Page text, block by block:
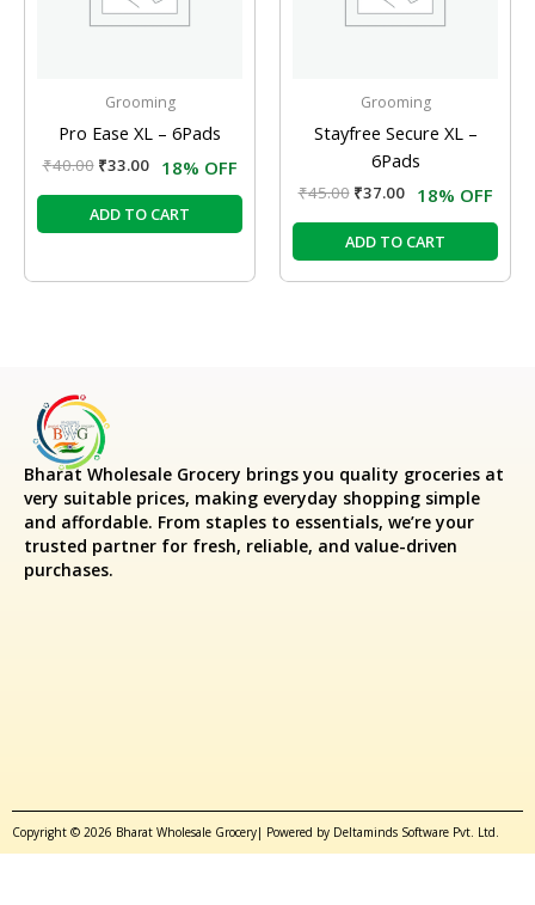
Grooming
Pro Ease XL – 6Pads
₹40.00 ₹33.00 18% OFF
ADD TO CART
Grooming
Stayfree Secure XL –
6Pads
₹45.00 ₹37.00 18% OFF
ADD TO CART
Bharat Wholesale Grocery brings you quality groceries at
very suitable prices, making everyday shopping simple
and affordable. From staples to essentials, we’re your
trusted partner for fresh, reliable, and value-driven
purchases.
Copyright © 2026 Bharat Wholesale Grocery| Powered by Deltaminds Software Pvt. Ltd.